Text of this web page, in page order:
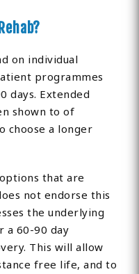
on individual
programmes
days. Extended
shown to of
choose a longer
that are
not endorse this
the underlying
a 60-90 day
This will allow
free life, and to